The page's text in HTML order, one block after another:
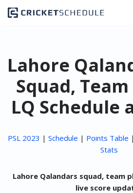
Lahore
Squad,
LQ Schedule
PSL 2023 | Schedule | Points Table |
Stats
Lahore Qalandars squad, team
live score